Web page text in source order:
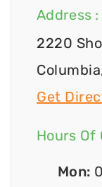
Address :
2220
Get
Hours Of
Mon: